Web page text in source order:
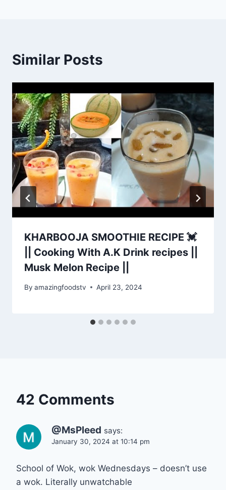
Similar Posts
KHARBOOJA SMOOTHIE RECIPE 💓
|| Cooking With A.K Drink recipes ||
Musk Melon Recipe ||
By amazingfoodstv April 23, 2024
42 Comments
@MsPleed says:
January 30, 2024 at 10:14 pm
School of Wok, wok Wednesdays – doesn’t use
a wok. Literally unwatchable